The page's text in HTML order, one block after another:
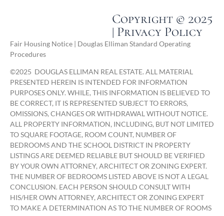
Copyright © 2025
| Privacy Policy
Fair Housing Notice | Douglas Elliman Standard Operating
Procedures
©2025 DOUGLAS ELLIMAN REAL ESTATE. ALL MATERIAL
PRESENTED HEREIN IS INTENDED FOR INFORMATION
PURPOSES ONLY. WHILE, THIS INFORMATION IS BELIEVED TO
BE CORRECT, IT IS REPRESENTED SUBJECT TO ERRORS,
OMISSIONS, CHANGES OR WITHDRAWAL WITHOUT NOTICE.
ALL PROPERTY INFORMATION, INCLUDING, BUT NOT LIMITED
TO SQUARE FOOTAGE, ROOM COUNT, NUMBER OF
BEDROOMS AND THE SCHOOL DISTRICT IN PROPERTY
LISTINGS ARE DEEMED RELIABLE BUT SHOULD BE VERIFIED
BY YOUR OWN ATTORNEY, ARCHITECT OR ZONING EXPERT.
THE NUMBER OF BEDROOMS LISTED ABOVE IS NOT A LEGAL
CONCLUSION. EACH PERSON SHOULD CONSULT WITH
HIS/HER OWN ATTORNEY, ARCHITECT OR ZONING EXPERT
TO MAKE A DETERMINATION AS TO THE NUMBER OF ROOMS